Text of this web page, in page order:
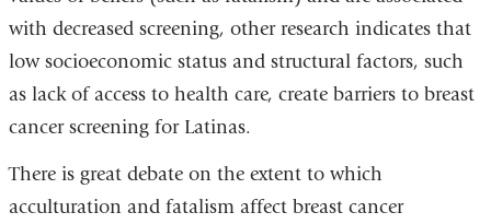
with decreased screening, other research indicates that
low socioeconomic status and structural factors, such
as lack of access to health care, create barriers to breast
cancer screening for Latinas.
There is great debate on the extent to which
acculturation and fatalism affect breast cancer